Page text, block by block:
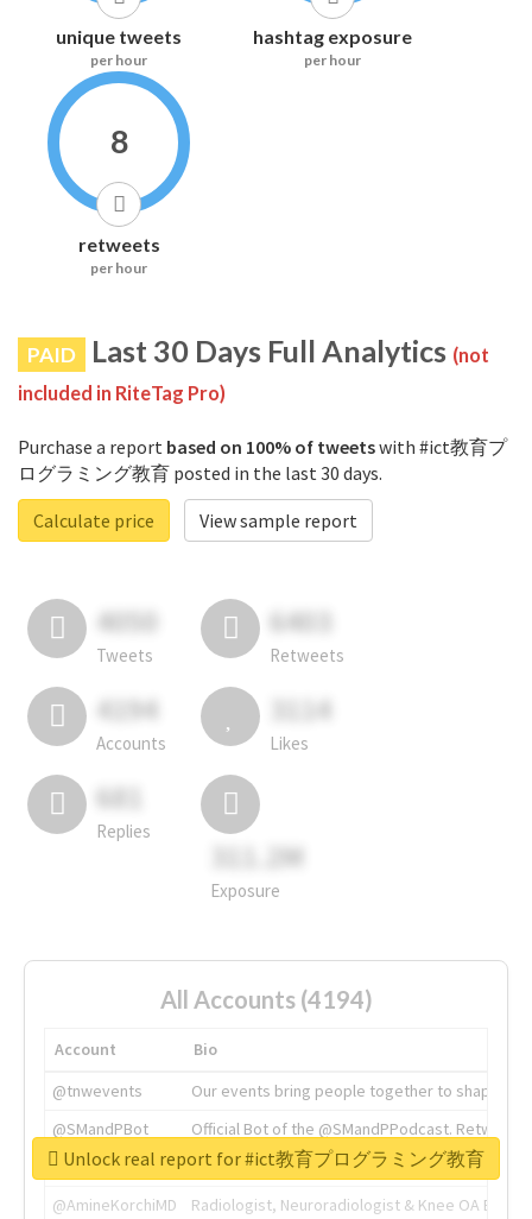
unique tweets
per hour
hashtag exposure
per hour
8
retweets
per hour
PAID Last 30 Days Full Analytics (not
included in RiteTag Pro)
Purchase a report based on 100% of tweetswith #ict教育プ
ログラミング教育 posted in the last 30 days.
Calculate price
View sample report
4050
Tweets
6403
Retweets
4194
Accounts
3114
Likes
681
Replies
311.2M
Exposure
All Accounts (4194)
Account
Bio
@tnwevents
Our events bring people together to shape the
@SMandPBot
Official Bot of the @SMandPPodcast.
@thenextweb
The heart of tech.
@AmineKorchiMD
Radiologist, Neuroradiologist & Knee OA
Unlock real report for #ict教育プログラミング教育